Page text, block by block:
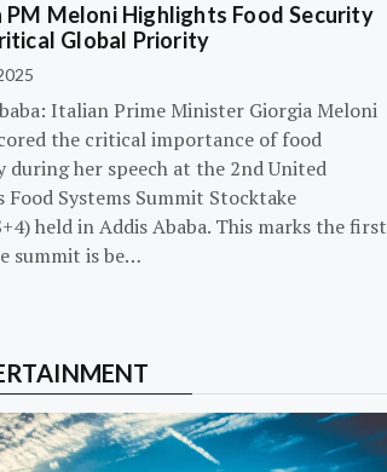
PM Meloni Highlights Food Security
Global Priority
Italian Prime Minister Giorgia Meloni
the critical importance of food
during her speech at the 2nd United
Food Systems Summit Stocktake
held in Addis Ababa. This marks the first
summit is be…